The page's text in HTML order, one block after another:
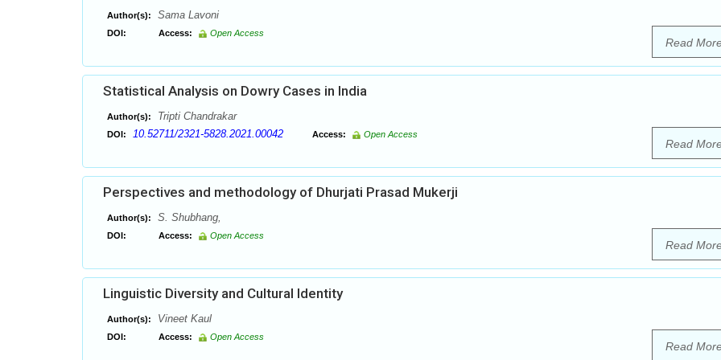
Author(s): Sama Lavoni
DOI: Access: Open Access
Read
Statistical Analysis on Dowry Cases in India
Author(s): Tripti Chandrakar
DOI: 10.52711/2321-5828.2021.00042 Access: Open Access
Read
Perspectives and methodology of Dhurjati Prasad Mukerji
Author(s): S. Shubhang,
DOI: Access: Open Access
Read
Linguistic Diversity and Cultural Identity
Author(s): Vineet Kaul
DOI: Access: Open Access
Read